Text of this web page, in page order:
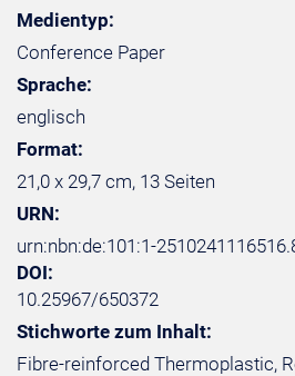
Medientyp:
Conference Paper
Sprache:
englisch
Format:
21,0 x 29,7 cm, 13 Seiten
URN:
urn:nbn:de:101:1-
DOI:
10.25967/650372
Stichworte zum Inhalt:
Fibre-reinforced Thermoplastic,